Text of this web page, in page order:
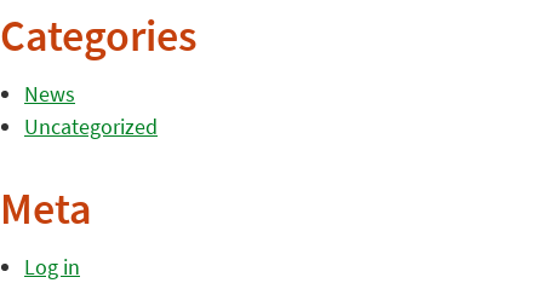
Categories
News
Uncategorized
Meta
Log in